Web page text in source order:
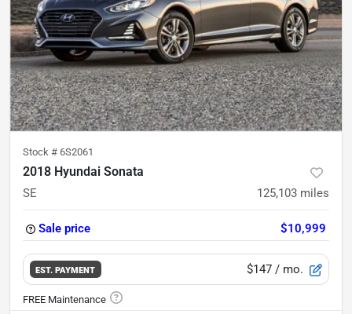
Stock # 6S2061
2018 Hyundai Sonata
SE 125,103 miles
Sale price $10,999
EST. PAYMENT $147 / mo.